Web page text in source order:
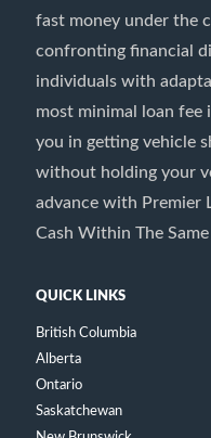
fast money under the
confronting financial
individuals with
most minimal loan fee
you in getting vehicle
without holding your
advance with Premier
Cash Within The
QUICK LINKS
British Columbia
Alberta
Ontario
Saskatchewan